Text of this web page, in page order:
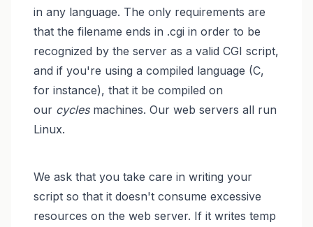
in any language. The only requirements are
that the filename ends in .cgi in order to be
recognized by the server as a valid CGI script,
and if you're using a compiled language (C,
for instance), that it be compiled on
our cyclesmachines. Our web servers all run
Linux.
We ask that you take care in writing your
script so that it doesn't consume excessive
resources on the web server. If it writes temp